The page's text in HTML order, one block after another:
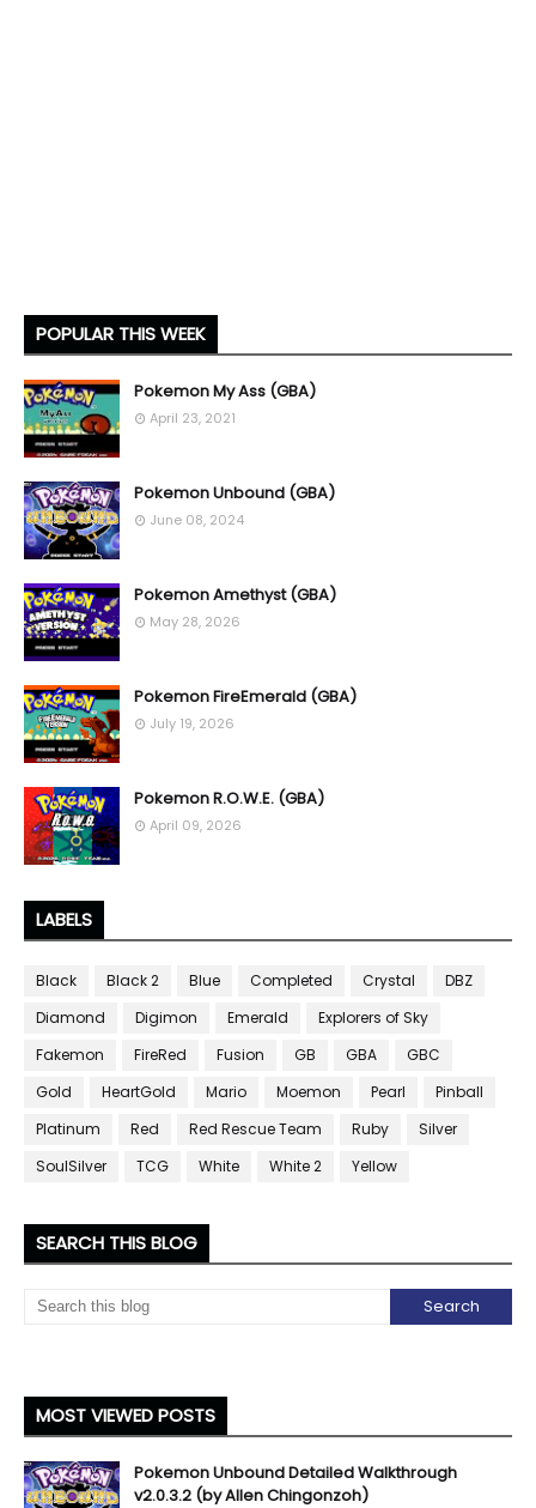
POPULAR THIS WEEK
Pokemon My Ass (GBA)
April 23, 2021
Pokemon Unbound (GBA)
June 08, 2024
Pokemon Amethyst (GBA)
May 28, 2026
Pokemon FireEmerald (GBA)
July 19, 2026
Pokemon R.O.W.E. (GBA)
April 09, 2026
LABELS
Black Black 2 Blue Completed Crystal
DBZ
Diamond
Digimon Emerald
Explorers of Sky
Fakemon
FireRed Fusion GB GBA
GBC
Gold
HeartGold Mario Moemon Pearl
Pinball
Platinum
Red Red Rescue Team Ruby
Silver
SoulSilver
TCG White White 2 Yellow
SEARCH THIS BLOG
MOST VIEWED POSTS
Pokemon Unbound Detailed Walkthrough
v2.0.3.2 (by Allen Chingonzoh)